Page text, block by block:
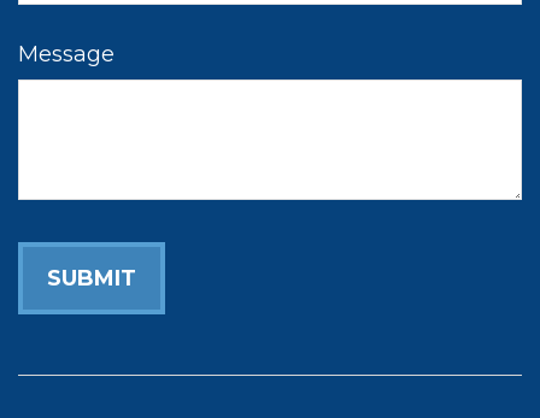
Message